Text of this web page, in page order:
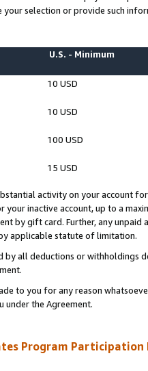
your selection or provide such
U.S. - Minimum
10 USD
10 USD
100 USD
15 USD
activity on your account
your inactive account, up to a
by gift card. Further, any
applicable statute of limitation.
by all deductions or
to you for any reason
under the Agreement.
Program Participation